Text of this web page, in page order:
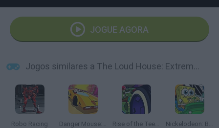
JOGUE AGORA
Jogos similares a The Loud House: Extreme Cardboard Racing
Robo Racing Danger Mouse: Full Speed Extreme Turbo Rise of the Teenage Mutant Ninja Turtles: Road Riot Nickelodeon: Boat o Cross 3